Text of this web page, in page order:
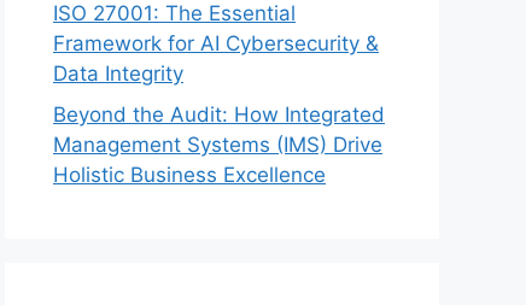
ISO 27001: The Essential
Framework for AI Cybersecurity &
Data Integrity
Beyond the Audit: How Integrated
Management Systems (IMS) Drive
Holistic Business Excellence